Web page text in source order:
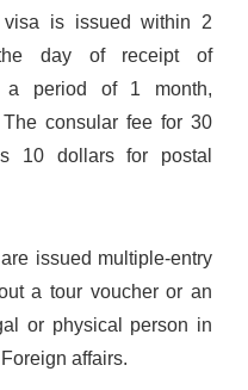
is issued within 2
day of receipt of
a period of 1 month,
consular fee for 30
10 dollars for postal
issued multiple-entry
a tour voucher or an
or physical person in
affairs.